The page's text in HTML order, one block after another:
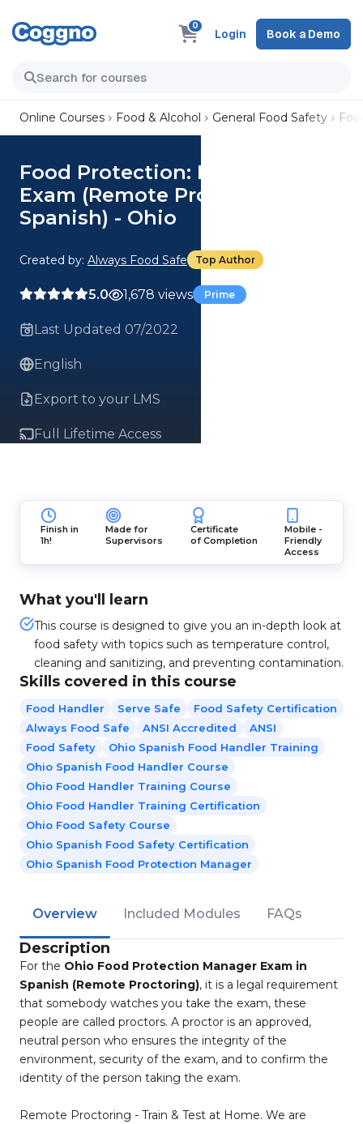
0
Login Book a Demo
Online Courses Food & Alcohol General Food Safety
Food Protection: Manager's
Exam (Remote Proctoring
Spanish) - Ohio
Created by: Always Food Safe Top Author
5.0 1,678 views Prime
Last Updated 07/2022
English
Export to your LMS
Full Lifetime Access
Finish in
1h!
Made for
Supervisors
Certificate
of Completion
Mobile -
Friendly
Access
What you'll learn
This course is designed to give you an in-depth look at
food safety with topics such as temperature control,
cleaning and sanitizing, and preventing contamination.
Skills covered in this course
Food Handler Serve Safe
Food Safety Certification
Always Food Safe
ANSI Accredited
ANSI
Food Safety
Ohio Spanish Food Handler Training
Ohio Spanish Food Handler Course
Ohio Food Handler Training Course
Ohio Food Handler Training Certification
Ohio Food Safety Course
Ohio Spanish Food Safety Certification
Ohio Spanish Food Protection Manager
Overview Included Modules FAQs
Description
For the Ohio Food Protection Manager Exam in
Spanish (Remote Proctoring), it is a legal requirement
that somebody watches you take the exam, these
people are called proctors. A proctor is an approved,
neutral person who ensures the integrity of the
environment, security of the exam, and to confirm the
identity of the person taking the exam.
Remote Proctoring - Train & Test at Home. We are